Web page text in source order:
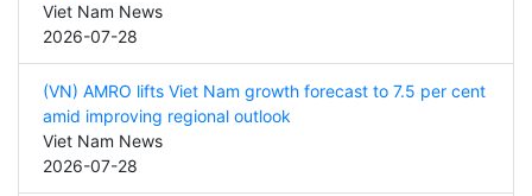
Viet Nam News
2026-07-28
(VN) AMRO lifts Viet Nam growth forecast to 7.5 per cent
amid improving regional outlook
Viet Nam News
2026-07-28